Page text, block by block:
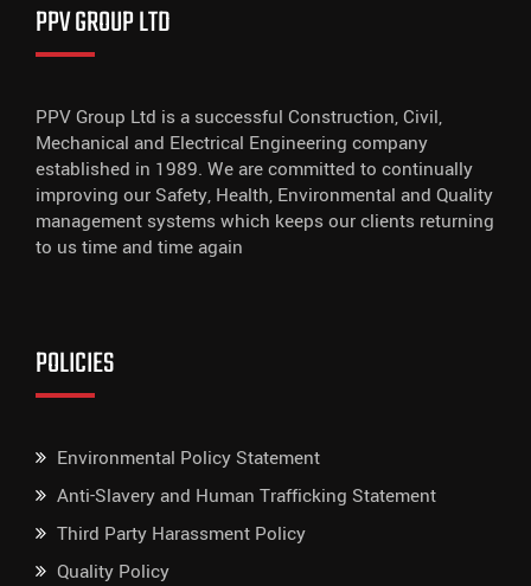
PPV GROUP LTD
PPV Group Ltd is a successful Construction, Civil,
Mechanical and Electrical Engineering company
established in 1989. We are committed to continually
improving our Safety, Health, Environmental and Quality
management systems which keeps our clients returning
to us time and time again
POLICIES
Environmental Policy Statement
Anti-Slavery and Human Trafficking Statement
Third Party Harassment Policy
Quality Policy